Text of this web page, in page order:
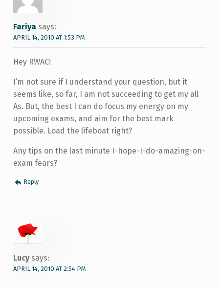
Fariya says:
APRIL 14, 2010 AT 1:53 PM
Hey RWAC!
I’m not sure if I understand your question, but it
seems like, so far, I am not succeeding to get my all
As. But, the best I can do focus my energy on my
upcoming exams, and aim for the best mark
possible. Load the lifeboat right?
Any tips on the last minute I-hope-I-do-amazing-on-
exam fears?
Reply
Lucy says:
APRIL 14, 2010 AT 2:54 PM